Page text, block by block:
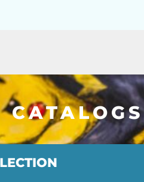
CATALOGS